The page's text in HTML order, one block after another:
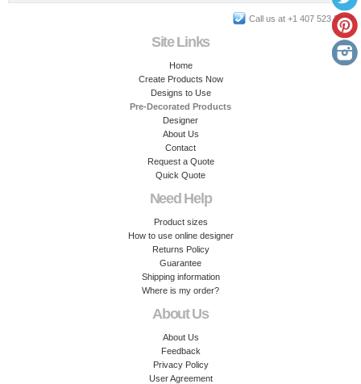
Call us at +1 407 523 2899
Site Links
Home
Create Products Now
Designs to Use
Pre-Decorated Products
Designer
About Us
Contact
Request a Quote
Quick Quote
Need Help
Product sizes
How to use online designer
Returns Policy
Guarantee
Shipping information
Where is my order?
About Us
About Us
Feedback
Privacy Policy
User Agreement